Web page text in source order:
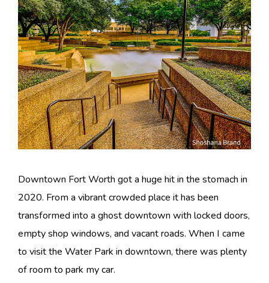
Downtown Fort Worth got a huge hit in the stomach in
2020. From a vibrant crowded place it has been
transformed into a ghost downtown with locked doors,
empty shop windows, and vacant roads. When I came
to visit the Water Park in downtown, there was plenty
of room to park my car.